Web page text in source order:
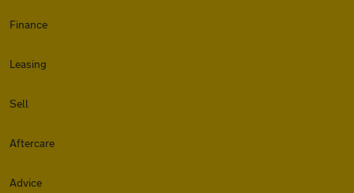
Finance
Leasing
Sell
Aftercare
Advice